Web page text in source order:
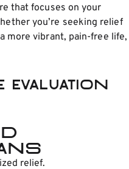
that focuses on your
you’re seeking relief
more vibrant, pain-free life,
Evaluation
relief.